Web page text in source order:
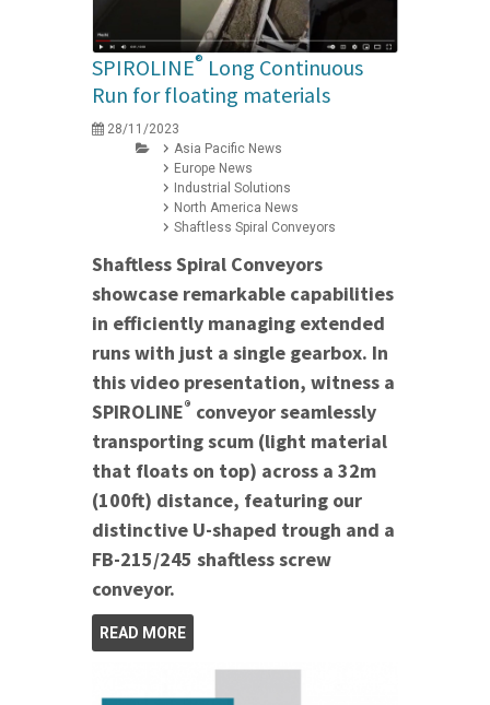
SPIROLINE® Long Continuous
Run for floating materials
28/11/2023
Asia Pacific News
Europe News
Industrial Solutions
North America News
Shaftless Spiral Conveyors
Shaftless Spiral Conveyors
showcase remarkable capabilities
in efficiently managing extended
runs with just a single gearbox. In
this video presentation, witness a
SPIROLINE® conveyor seamlessly
transporting scum (light material
that floats on top) across a 32m
(100ft) distance, featuring our
distinctive U-shaped trough and a
FB-215/245 shaftless screw
conveyor.
READ MORE